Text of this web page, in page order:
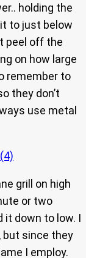
holding the
to just below
peel off the
on how large
remember to
they don’t
use metal
grill on high
or two
it down to low. I
but since they
I employ.